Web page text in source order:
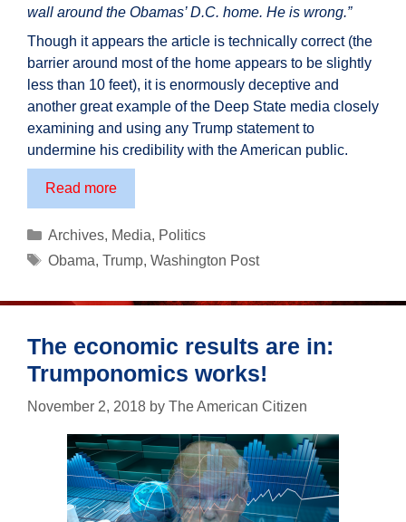
wall around the Obamas’ D.C. home. He is wrong.”
Though it appears the article is technically correct (the
barrier around most of the home appears to be slightly
less than 10 feet), it is enormously deceptive and
another great example of the Deep State media closely
examining and using any Trump statement to
undermine his credibility with the American public.
Read moreOne
example
of
mainstream
Categories
Archives, Media, Politics
Tags
Obama, Trump, Washington Post
The economic results are in:
Trumponomics works!
November 2, 2018 by The American Citizen